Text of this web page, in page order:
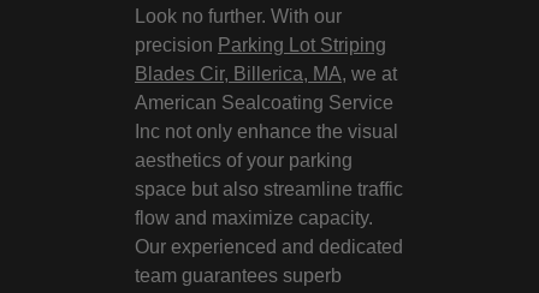
Look no further. With our
precision Parking Lot Striping
Blades Cir, Billerica, MA, we at
American Sealcoating Service
Inc not only enhance the visual
aesthetics of your parking
space but also streamline traffic
flow and maximize capacity.
Our experienced and dedicated
team guarantees superb